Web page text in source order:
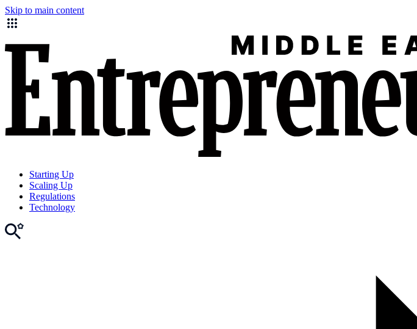
Skip to main content
Starting Up
Scaling Up
Regulations
Technology